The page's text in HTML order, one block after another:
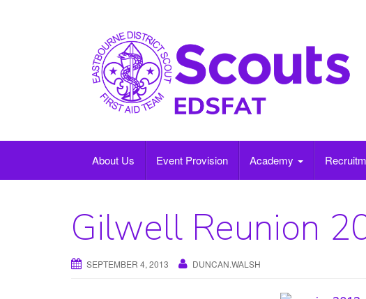
About Us Event Provision Academy
Gilwell Reunion
SEPTEMBER 4, 2013 DUNCAN.WALSH